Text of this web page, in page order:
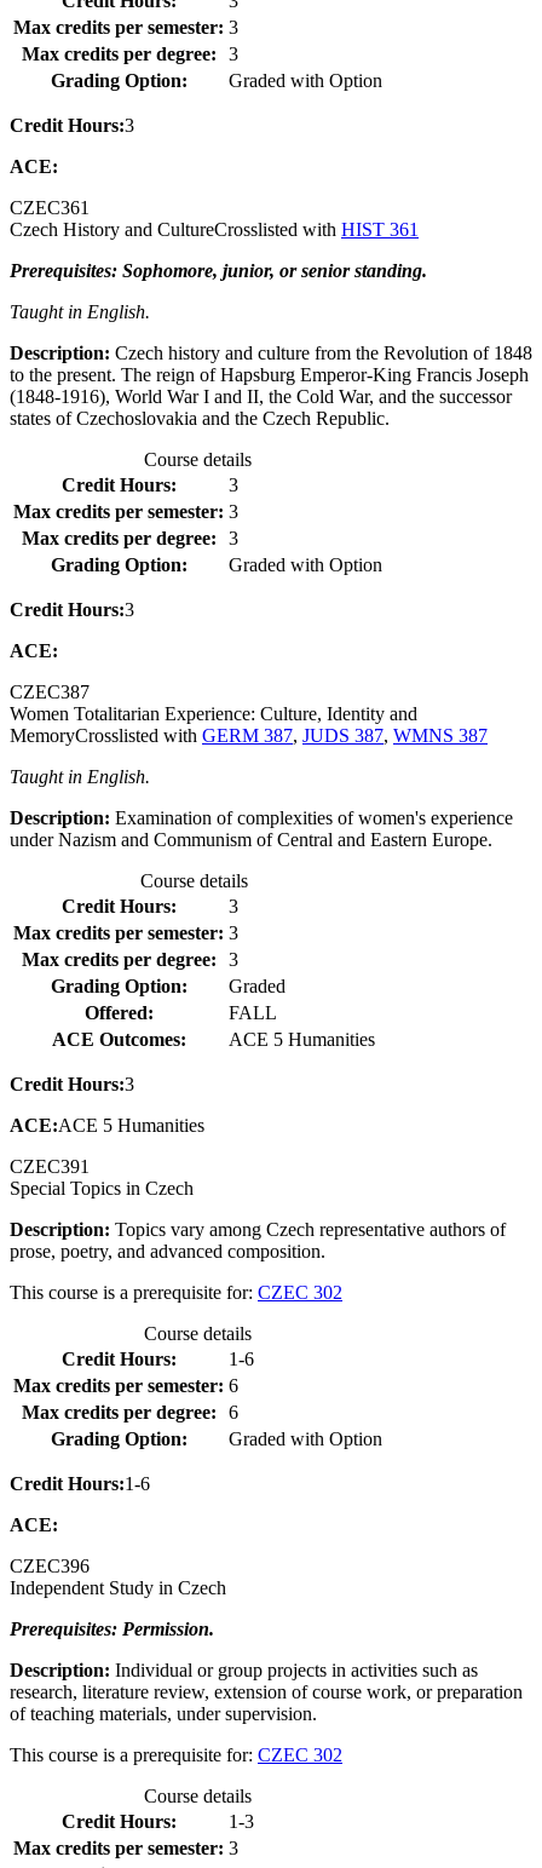
Max credits per semester: 3
Max credits per degree:
3
Grading Option:
Graded with Option
Credit Hours:3
ACE:
CZEC361
Czech History and CultureCrosslisted with HIST 361
Prerequisites: Sophomore, junior, or senior standing.
Taught in English.
Description: Czech history and culture from the Revolution of 1848
to the present. The reign of Hapsburg Emperor-King Francis Joseph
(1848-1916), World War I and II, the Cold War, and the successor
states of Czechoslovakia and the Czech Republic.
Course details
Credit Hours:
3
Max credits per semester: 3
Max credits per degree:
3
Grading Option:
Graded with Option
Credit Hours:3
ACE:
CZEC387
Women Totalitarian Experience: Culture, Identity and
MemoryCrosslisted with GERM 387, JUDS 387, WMNS 387
Taught in English.
Description: Examination of complexities of women's experience
under Nazism and Communism of Central and Eastern Europe.
Course details
Credit Hours:
3
Max credits per semester: 3
Max credits per degree:
3
Grading Option:
Graded
Offered:
FALL
ACE Outcomes:
ACE 5 Humanities
Credit Hours:3
ACE:ACE 5 Humanities
CZEC391
Special Topics in Czech
Description: Topics vary among Czech representative authors of
prose, poetry, and advanced composition.
This course is a prerequisite for: CZEC 302
Course details
Credit Hours:
1-6
Max credits per semester: 6
Max credits per degree:
6
Grading Option:
Graded with Option
Credit Hours:1-6
ACE:
CZEC396
Independent Study in Czech
Prerequisites: Permission.
Description: Individual or group projects in activities such as
research, literature review, extension of course work, or preparation
of teaching materials, under supervision.
This course is a prerequisite for: CZEC 302
Course details
Credit Hours:
1-3
Max credits per semester: 3